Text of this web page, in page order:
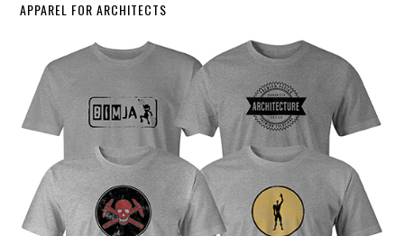
APPAREL FOR ARCHITECTS